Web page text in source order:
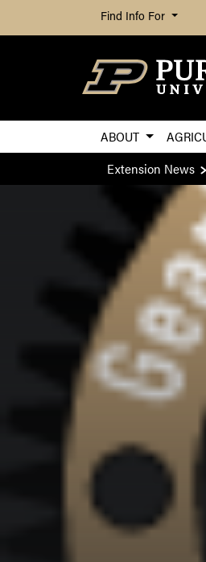
Find Info For
ABOUT
Extension News